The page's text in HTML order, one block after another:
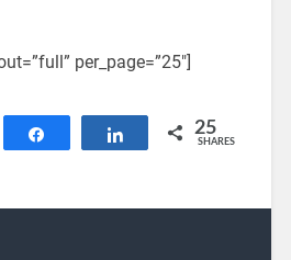
per_page=”25″]
Share 25
SHARES